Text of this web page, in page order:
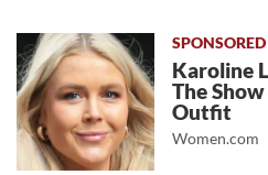
Karoline
The
Outfit
Women.com